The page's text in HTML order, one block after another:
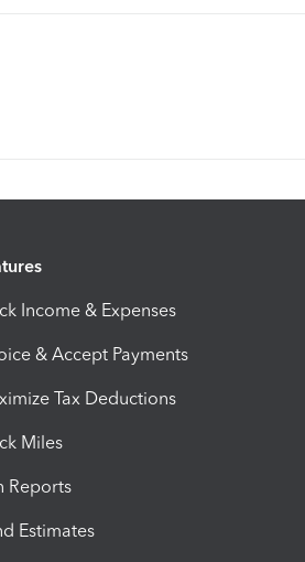
Income & Expenses
& Accept Payments
Tax Deductions
Miles
Reports
Estimates